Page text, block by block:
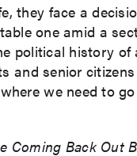
they face a
one amid a
political history of
and senior
we need to
Coming Back Out